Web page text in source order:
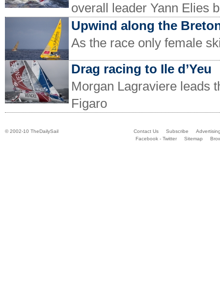
overall leader Yann Elies
Upwind along the
As the race only female
Drag racing to Ile d’Yeu
Morgan Lagraviere leads
Figaro
© 2002-10 TheDailySail Contact Us Subscribe
Facebook - Twitter
Sitemap